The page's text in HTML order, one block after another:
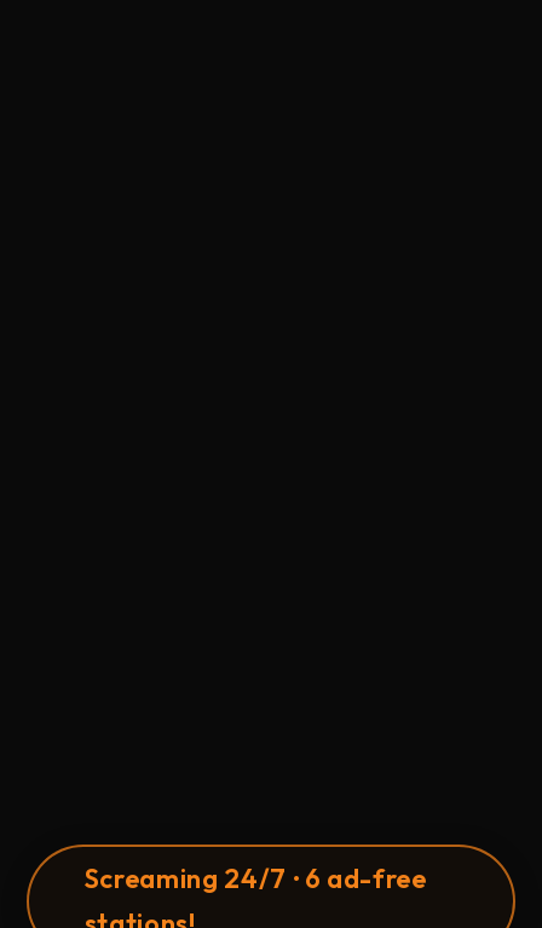
Screaming 24/7 · 6 ad-free